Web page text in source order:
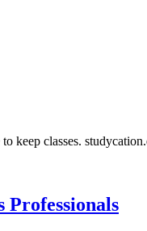
classes.